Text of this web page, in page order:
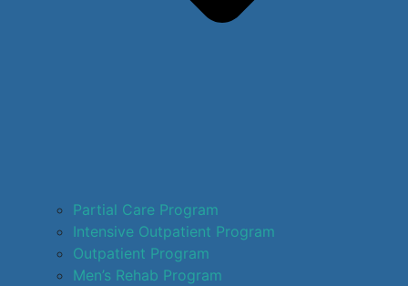
Partial Care Program
Intensive Outpatient Program
Outpatient Program
Men’s Rehab Program